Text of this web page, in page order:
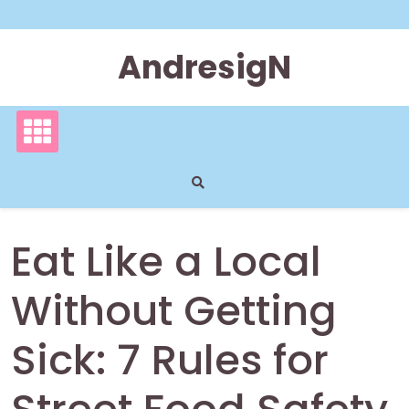
to
AndresigN
Eat Like a Local
Without Getting
Sick: 7 Rules for